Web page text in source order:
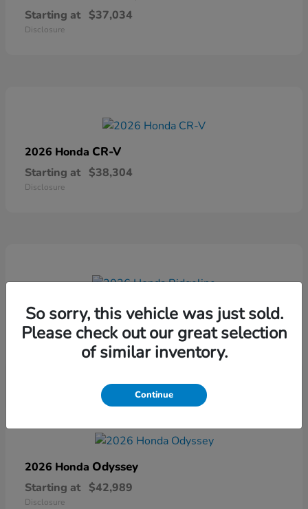
Starting at $37,034
Disclosure
2026 Honda CR-V
Starting at $38,304
Disclosure
2026 Honda Ridgeline
Starting at $41,544
2026 Honda Odyssey
Starting at $42,989
Disclosure
So sorry, this vehicle was just sold.
Please check out our great selection
of similar inventory.
Continue